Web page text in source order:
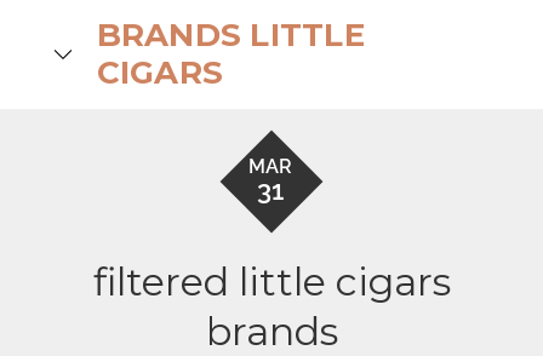
BRANDS LITTLE
CIGARS
MAR
31
filtered little cigars
brands